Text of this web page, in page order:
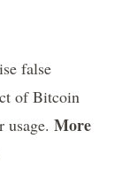
false
of Bitcoin
More